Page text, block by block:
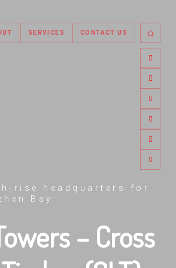
SERVICES CONTACT US
rise headquarters for
Bay
– Cross